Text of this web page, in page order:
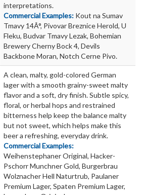
interpretations.
Commercial Examples: Kout na Sumav
Tmavy 14Â°, Pivovar Breznice Herold, U
Fleku, Budvar Tmavy Lezak, Bohemian
Brewery Cherny Bock 4, Devils
Backbone Moran, Notch Cerne Pivo.
A clean, malty, gold-colored German
lager with a smooth grainy-sweet malty
flavor and a soft, dry finish. Subtle spicy,
floral, or herbal hops and restrained
bitterness help keep the balance malty
but not sweet, which helps make this
beer a refreshing, everyday drink.
Commercial Examples:
Weihenstephaner Original, Hacker-
Pschorr Munchner Gold, Burgerbrau
Wolznacher Hell Naturtrub, Paulaner
Premium Lager, Spaten Premium Lager,